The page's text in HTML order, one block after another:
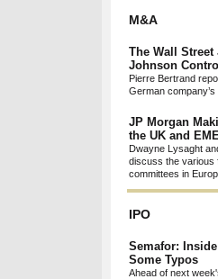
M&A
The Wall
Johnson
Pierre Bertrand
German company’s
JP Morgan
the UK and
Dwayne Lysaght
discuss the various
committees in
IPO
Semafor:
Some Typos
Ahead of next